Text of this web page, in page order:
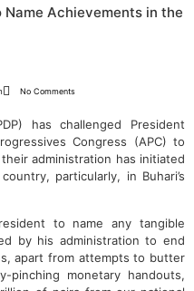
Name Achievements in the
No Comments
has challenged President
Congress (APC) to
administration has initiated
particularly, in Buhari’s
to name any tangible
by his administration to end
apart from attempts to butter
pinching monetary handouts,